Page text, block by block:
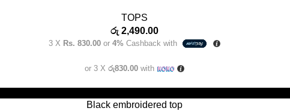
TOPS
රු 2,490.00
3 X Rs. 830.00or 4% Cashback with
or 3 X රු830.00with
Black embroidered top